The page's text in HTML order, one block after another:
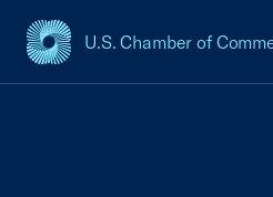
U.S. Chamber of
USCC Homepage